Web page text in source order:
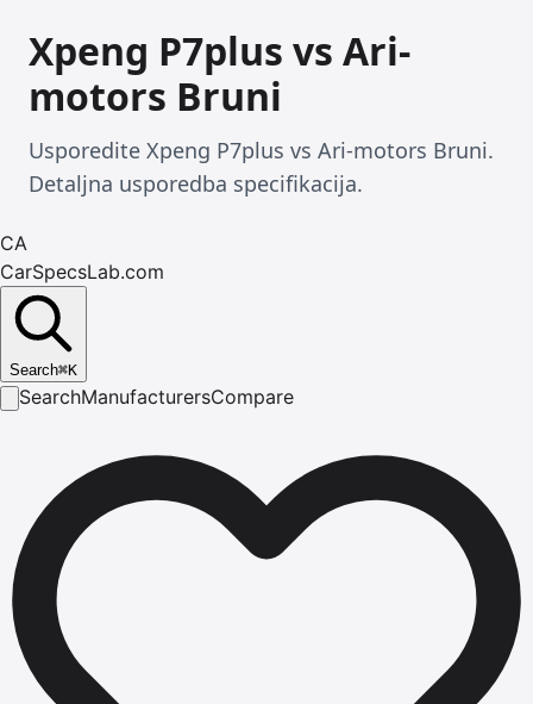
Xpeng P7plus vs Ari-
motors Bruni
Usporedite Xpeng P7plus vs Ari-motors Bruni.
Detaljna usporedba specifikacija.
CA
CarSpecsLab.com
Search⌘K
SearchManufacturersCompare